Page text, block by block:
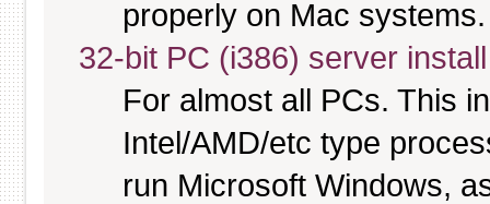
properly on Mac systems.
32-bit PC (i386) server
For almost all PCs. This
Intel/AMD/etc type
run Microsoft Windows,